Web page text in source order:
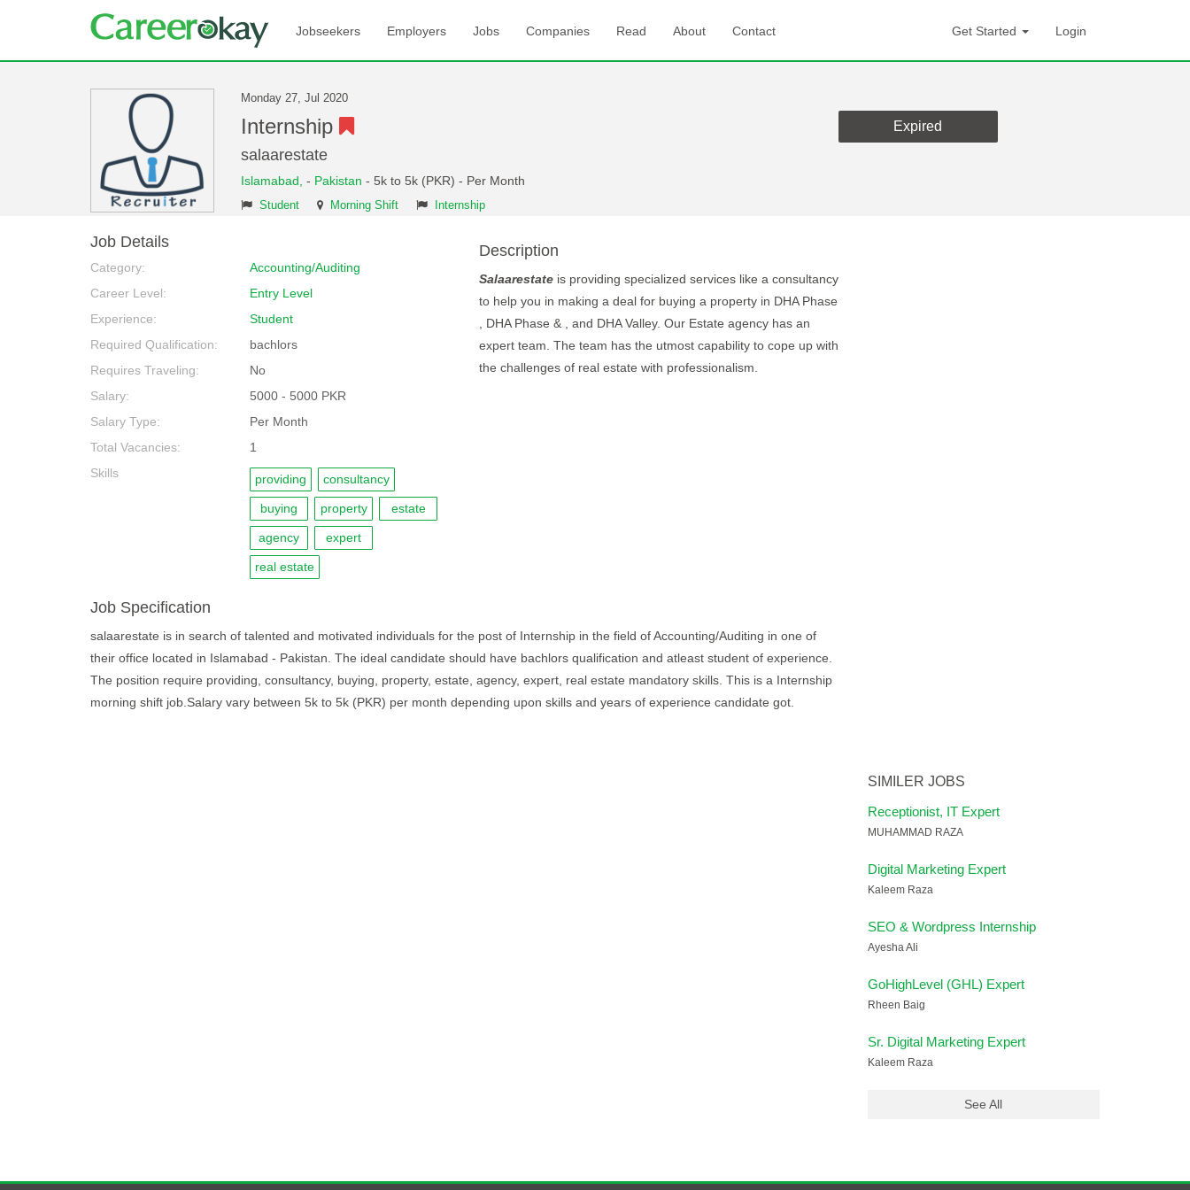
Jobseekers Employers Jobs Companies Read About Contact Get Started Login
Monday 27, Jul 2020
Internship
salaarestate
Islamabad, - Pakistan - 5k to 5k (PKR) - Per Month
Student Morning Shift Internship
Expired
Job Details
Category:
Accounting/Auditing
Career Level:
Entry Level
Experience:
Student
Required Qualification:
bachlors
Requires Traveling:
No
Salary:
5000 - 5000 PKR
Salary Type:
Per Month
Total Vacancies:
1
Skills
providing consultancy
buying property estate
agency expert
real estate
Description
Salaarestateis providing specialized services like a consultancy
to help you in making a deal for buying a property in DHA Phase
, DHA Phase & , and DHA Valley. Our Estate agency has an
expert team. The team has the utmost capability to cope up with
the challenges of real estate with professionalism.
Job Specification
salaarestate is in search of talented and motivated individuals for the post of Internship in the field of Accounting/Auditing in one of
their office located in Islamabad - Pakistan. The ideal candidate should have bachlors qualification and atleast student of experience.
The position require providing, consultancy, buying, property, estate, agency, expert, real estate mandatory skills. This is a Internship
morning shift job.Salary vary between 5k to 5k (PKR) per month depending upon skills and years of experience candidate got.
SIMILER JOBS
Receptionist, IT Expert
MUHAMMAD RAZA
Digital Marketing Expert
Kaleem Raza
SEO & Wordpress Internship
Ayesha Ali
GoHighLevel (GHL) Expert
Rheen Baig
Sr. Digital Marketing Expert
Kaleem Raza
See All